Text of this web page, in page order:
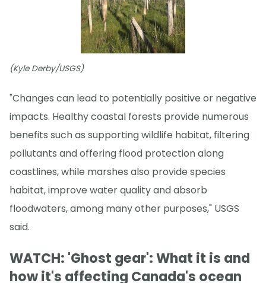
(Kyle Derby/USGS)
"Changes can lead to potentially positive or negative
impacts. Healthy coastal forests provide numerous
benefits such as supporting wildlife habitat, filtering
pollutants and offering flood protection along
coastlines, while marshes also provide species
habitat, improve water quality and absorb
floodwaters, among many other purposes," USGS
said.
WATCH: 'Ghost gear': What it is and
how it's affecting Canada's ocean